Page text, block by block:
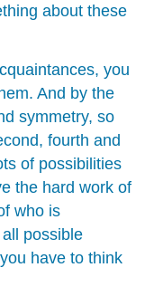
about these
you
And by the
symmetry, so
fourth and
of possibilities
the hard work of
who is
possible
have to think